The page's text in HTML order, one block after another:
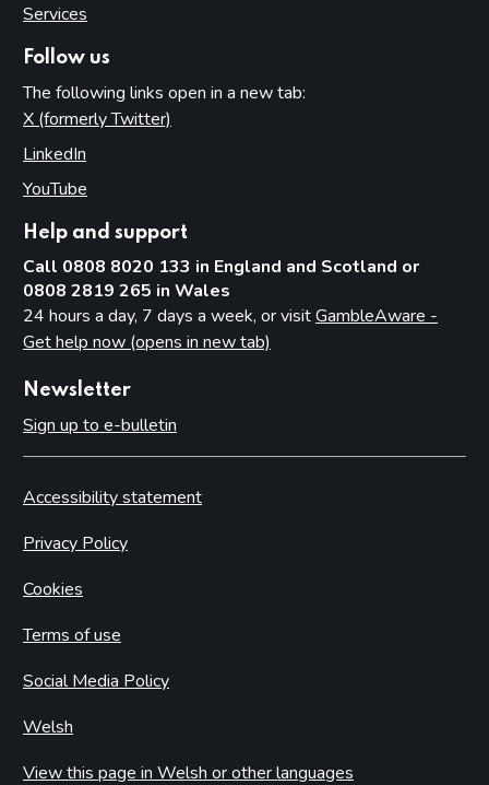
Services
Follow us
The following links open in a new tab:
X (formerly Twitter)
LinkedIn
YouTube
Help and support
Call 0808 8020 133 in England and Scotland or
0808 2819 265 in Wales
24 hours a day, 7 days a week, or visitGambleAware -
Get help now (opens in new tab)
Newsletter
Sign up to e-bulletin
Accessibility statement
Privacy Policy
Cookies
Terms of use
Social Media Policy
Welsh
View this page in Welsh or other languages